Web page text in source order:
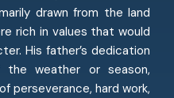
drawn from the land
rich in values that would
His father’s dedication
weather or season,
perseverance, hard work,